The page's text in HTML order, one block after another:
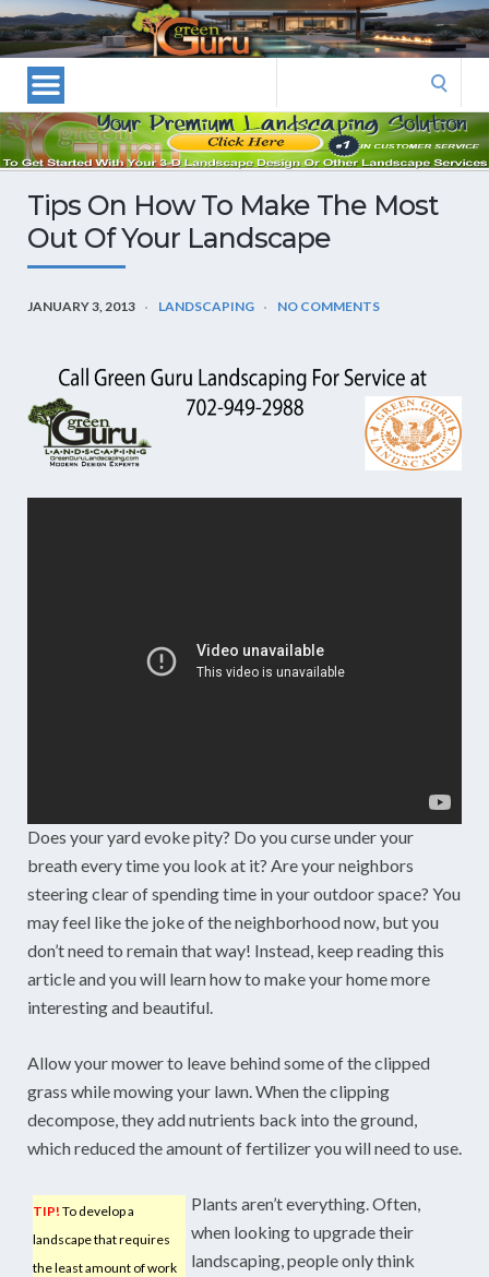
Las
Vegas
Landscape
Designers
and
Las
Landscapers–
Vegas
Landscaping
Tips On How To Make The Most
Out Of Your Landscape
JANUARY 3, 2013 LANDSCAPING NO COMMENTS
Does your yard evoke pity? Do you curse under your
breath every time you look at it? Are your neighbors
steering clear of spending time in your outdoor space? You
may feel like the joke of the neighborhood now, but you
don’t need to remain that way! Instead, keep reading this
article and you will learn how to make your home more
interesting and beautiful.
Allow your mower to leave behind some of the clipped
grass while mowing your lawn. When the clipping
decompose, they add nutrients back into the ground,
which reduced the amount of fertilizer you will need to use.
TIP! To develop a
landscape that requires
the least amount of work
Plants aren’t everything. Often,
when looking to upgrade their
landscaping, people only think